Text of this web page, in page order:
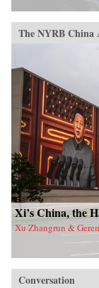
The NYRB China
Xi’s China, the
Xu Zhangrun &
Conversation